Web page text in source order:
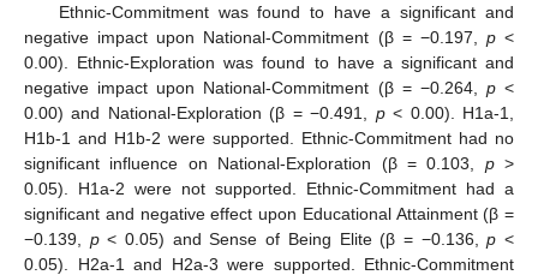
Ethnic-Commitment was found to have a significant and
negative impact upon National-Commitment (β = −0.197, p<
0.00). Ethnic-Exploration was found to have a significant and
negative impact upon National-Commitment (β = −0.264, p<
0.00) and National-Exploration (β = −0.491, p< 0.00). H1a-1,
H1b-1 and H1b-2 were supported. Ethnic-Commitment had no
significant influence on National-Exploration (β = 0.103, p>
0.05). H1a-2 were not supported. Ethnic-Commitment had a
significant and negative effect upon Educational Attainment (β =
−0.139, p< 0.05) and Sense of Being Elite (β = −0.136,p <
0.05). H2a-1 and H2a-3 were supported. Ethnic-Commitment